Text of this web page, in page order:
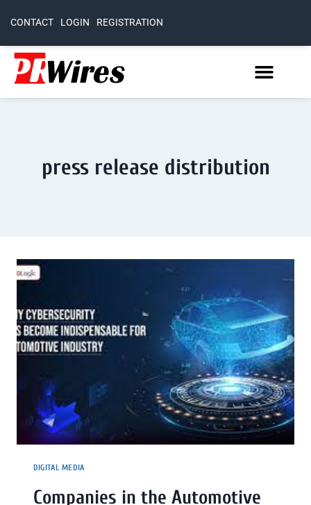
CONTACT LOGIN REGISTRATION
press release distribution
DIGITAL MEDIA
Companies in the Automotive